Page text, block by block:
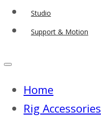
Studio
Support & Motion
Home
Rig Accessories